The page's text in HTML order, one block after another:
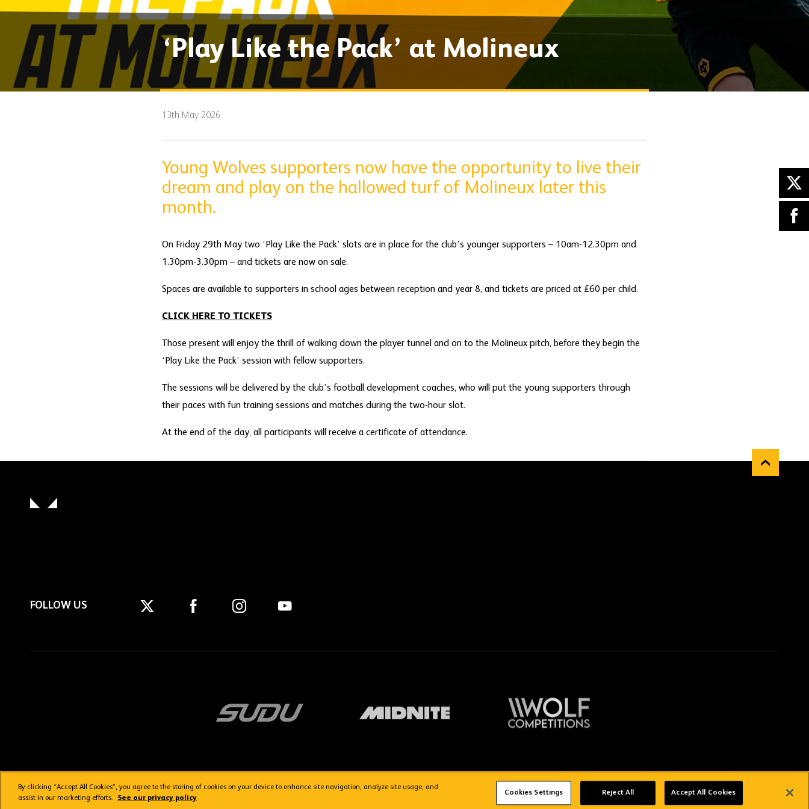
‘Play Like the Pack’ at Molineux
13th May 2026
Young Wolves supporters now have the opportunity to live their
dream and play on the hallowed turf of Molineux later this
month.
On Friday 29th May two ‘Play Like the Pack’ slots are in place for the club’s younger supporters – 10am-12.30pm and
1.30pm-3.30pm – and tickets are now on sale.
Spaces are available to supporters in school ages between reception and year 8, and tickets are priced at £60 per child.
CLICK HERE TO TICKETS
Those present will enjoy the thrill of walking down the player tunnel and on to the Molineux pitch, before they begin the
‘Play Like the Pack’ session with fellow supporters.
The sessions will be delivered by the club’s football development coaches, who will put the young supporters through
their paces with fun training sessions and matches during the two-hour slot.
At the end of the day, all participants will receive a certificate of attendance.
FOLLOW US
Getting here Privacy Policy Terms & Conditions WolvesTV FAQs Copyright © 2026 Wolverhampton Wanderers
By clicking “Accept All Cookies”, you agree to the storing of cookies on your device to enhance site navigation, analyze site usage, and
assist in our marketing efforts.
See our privacy policy
Cookies Settings Reject All Accept All Cookies